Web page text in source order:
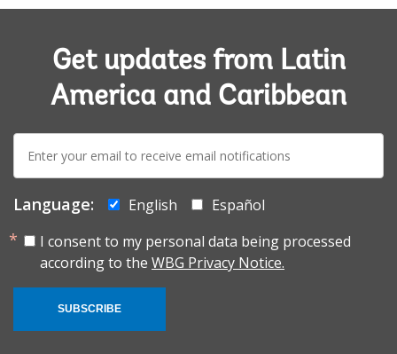
Get updates from Latin
America and Caribbean
mail:
Language: English
Español
I consent to my personal data being processed
according to the WBG Privacy Notice.
SUBSCRIBE